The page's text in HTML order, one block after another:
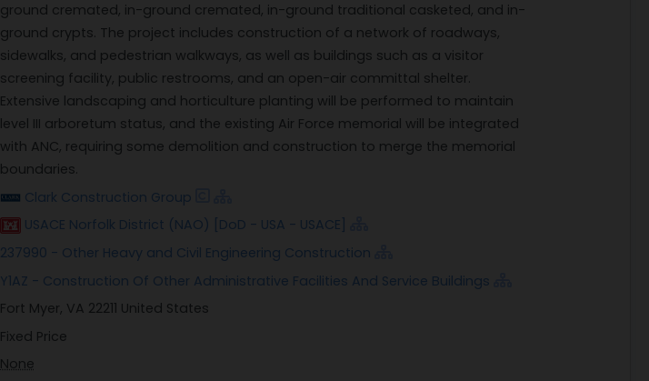
ground cremated, in-ground cremated, in-ground traditional casketed, and in-
ground crypts. The project includes construction of a network of roadways,
sidewalks, and pedestrian walkways, as well as buildings such as a visitor
screening facility, public restrooms, and an open-air committal shelter.
Extensive landscaping and horticulture planting will be performed to maintain
level III arboretum status, and the existing Air Force memorial will be integrated
with ANC, requiring some demolition and construction to merge the memorial
boundaries.
Clark Construction Group
USACE Norfolk District (NAO) [DoD - USA - USACE]
237990 - Other Heavy and Civil Engineering Construction
Y1AZ - Construction Of Other Administrative Facilities And Service Buildings
Fort Myer, VA 22211 United States
Fixed Price
None